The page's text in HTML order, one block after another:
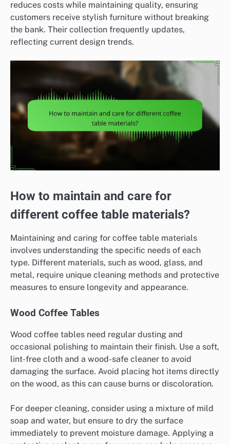
reduces costs while maintaining quality, ensuring
customers receive stylish furniture without breaking
the bank. Their collection frequently updates,
reflecting current design trends.
How to maintain and care for
different coffee table materials?
Maintaining and caring for coffee table materials
involves understanding the specific needs of each
type. Different materials, such as wood, glass, and
metal, require unique cleaning methods and protective
measures to ensure longevity and appearance.
Wood Coffee Tables
Wood coffee tables need regular dusting and
occasional polishing to maintain their finish. Use a soft,
lint-free cloth and a wood-safe cleaner to avoid
damaging the surface. Avoid placing hot items directly
on the wood, as this can cause burns or discoloration.
For deeper cleaning, consider using a mixture of mild
soap and water, but ensure to dry the surface
immediately to prevent moisture damage. Applying a